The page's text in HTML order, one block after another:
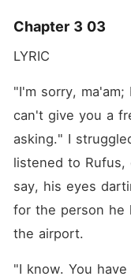
Chapter 3 03
LYRIC
"I'm sorry,
can't give you a
asking." I
listened to
say, his eyes
for the person he
the airport.
"I know. You